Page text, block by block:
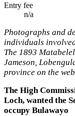
Entry fee
n/a
Photographs and
individuals
The 1893
Jameson,
province on the
The High
Loch, wanted the
occupy Bulawayo